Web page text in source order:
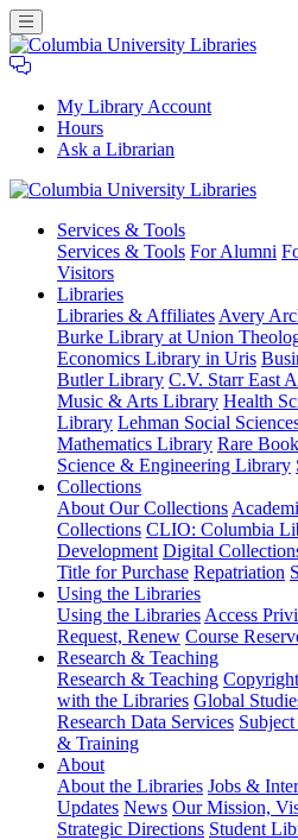
My Library Account
Hours
Ask a Librarian
University
Libraries
Services & Tools
Services & Tools For Alumni
Visitors
Libraries
Libraries & Affiliates Avery
Burke Library at Union
Economics Library in Uris
Butler Library C.V. Starr East
Music & Arts Library Health
Library Lehman Social
Mathematics Library Rare
Science & Engineering Library
Collections
About Our Collections
Collections CLIO: Columbia
Development Digital
Title for Purchase Repatriation
Using the Libraries
Using the Libraries Access
Request, Renew Course
Research & Teaching
Research & Teaching
with the Libraries Global
Research Data Services
& Training
About
About the Libraries Jobs &
Updates News Our Mission,
Strategic Directions Student